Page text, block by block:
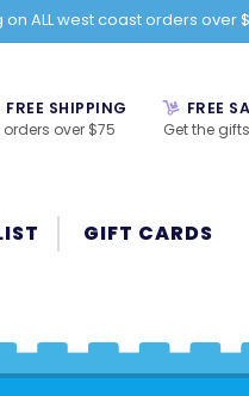
ALL west coast orders over
FREE SHIPPING
orders over $75
FREE
Get the
GIFT CARDS